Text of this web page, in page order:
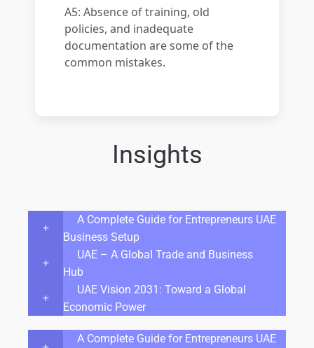
A5: Absence of training, old
policies, and inadequate
documentation are some of the
common mistakes.
Insights
A Complete Guide for Entrepreneurs UAE
Business Setup
UAE – A Global Trade and Business
Hub
UAE Vision 2031: Toward a Global
Economic Power
A Complete Guide for Entrepreneurs UAE